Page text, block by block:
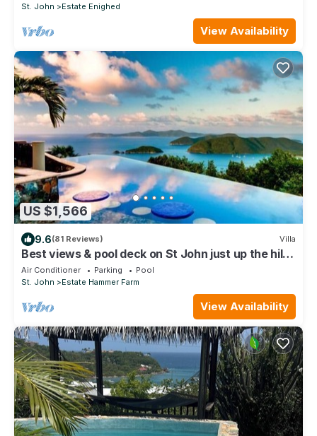
St. John
Estate Enighed
View Availability
US $1,566
9.6(81 Reviews) Villa
Best views & pool deck on St John just up the hill
from Cinnamon Bay Beach.
Air Conditioner Parking
Pool
St. John
Estate Hammer Farm
View Availability